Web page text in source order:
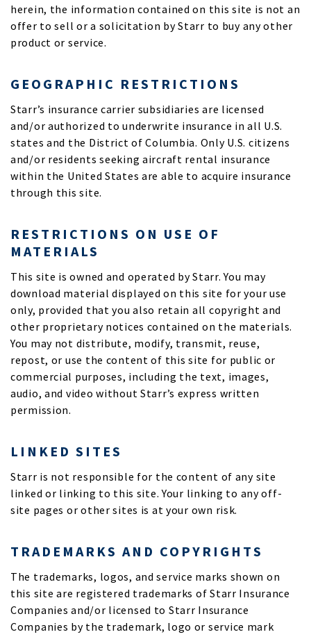
herein, the information contained on this site is not an
offer to sell or a solicitation by Starr to buy any other
product or service.
GEOGRAPHIC RESTRICTIONS
Starr’s insurance carrier subsidiaries are licensed
and/or authorized to underwrite insurance in all U.S.
states and the District of Columbia. Only U.S. citizens
and/or residents seeking aircraft rental insurance
within the United States are able to acquire insurance
through this site.
RESTRICTIONS ON USE OF
MATERIALS
This site is owned and operated by Starr. You may
download material displayed on this site for your use
only, provided that you also retain all copyright and
other proprietary notices contained on the materials.
You may not distribute, modify, transmit, reuse,
repost, or use the content of this site for public or
commercial purposes, including the text, images,
audio, and video without Starr’s express written
permission.
LINKED SITES
Starr is not responsible for the content of any site
linked or linking to this site. Your linking to any off-
site pages or other sites is at your own risk.
TRADEMARKS AND COPYRIGHTS
The trademarks, logos, and service marks shown on
this site are registered trademarks of Starr Insurance
Companies and/or licensed to Starr Insurance
Companies by the trademark, logo or service mark